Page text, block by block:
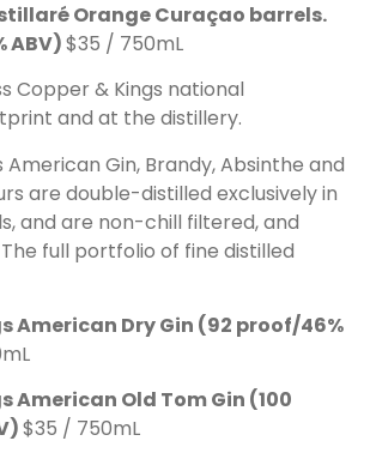
Orange Curaçao barrels.
ABV)$35 / 750mL
Copper & Kings national
and at the distillery.
American Gin, Brandy, Absinthe and
are double-distilled exclusively in
and are non-chill filtered, and
full portfolio of fine distilled
American Dry Gin (92 proof/46%
American Old Tom Gin (100
$35 / 750mL